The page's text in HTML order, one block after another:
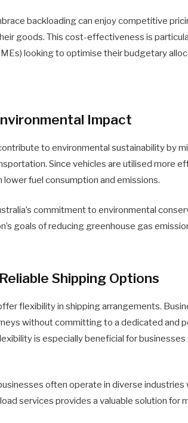
backloading can enjoy competitive
goods. This cost-effectiveness is
looking to optimise their budgetary
Impact
to environmental sustainability by
Since vehicles are utilised more
lower fuel consumption and emissions.
commitment to environmental
goals of reducing greenhouse gas
Shipping Options
flexibility in shipping arrangements.
without committing to a dedicated and
is especially beneficial for
often operate in diverse
services provides a valuable solution for